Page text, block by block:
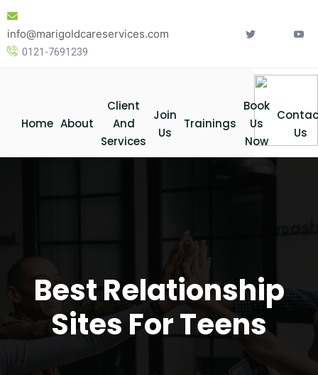
Skip
content
info@marigoldcareservices.com
0121-7691239
Home About
Client
And
Services
Join
Us
Trainings
Book
Us
Now
Us
Best Relationship
Sites For Teens